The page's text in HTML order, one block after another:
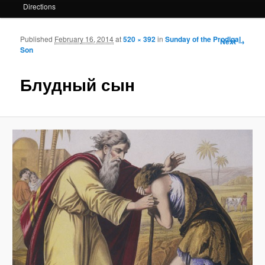
Directions
Image
Next →
Блудный сын
Published February 16, 2014at520 × 392inSunday of the Prodigal
Son